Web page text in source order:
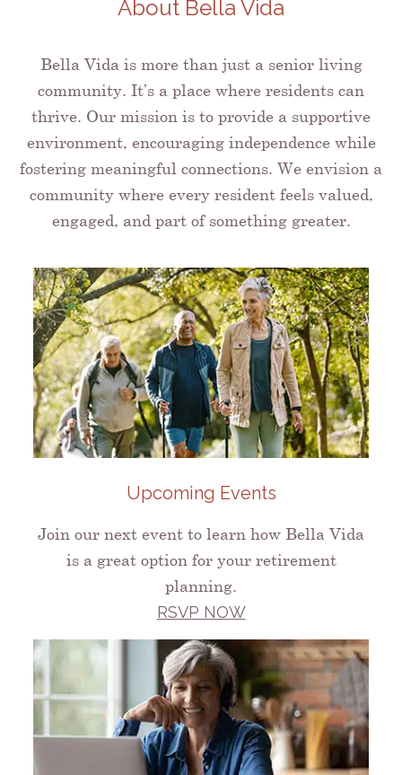
About Bella Vida
Bella Vida is more than just a senior living
community. It’s a place where residents can
thrive. Our mission is to provide a supportive
environment, encouraging independence while
fostering meaningful connections. We envision a
community where every resident feels valued,
engaged, and part of something greater.
Upcoming Events
Join our next event to learn how Bella Vida
is a great option for your retirement
planning.
RSVP NOW